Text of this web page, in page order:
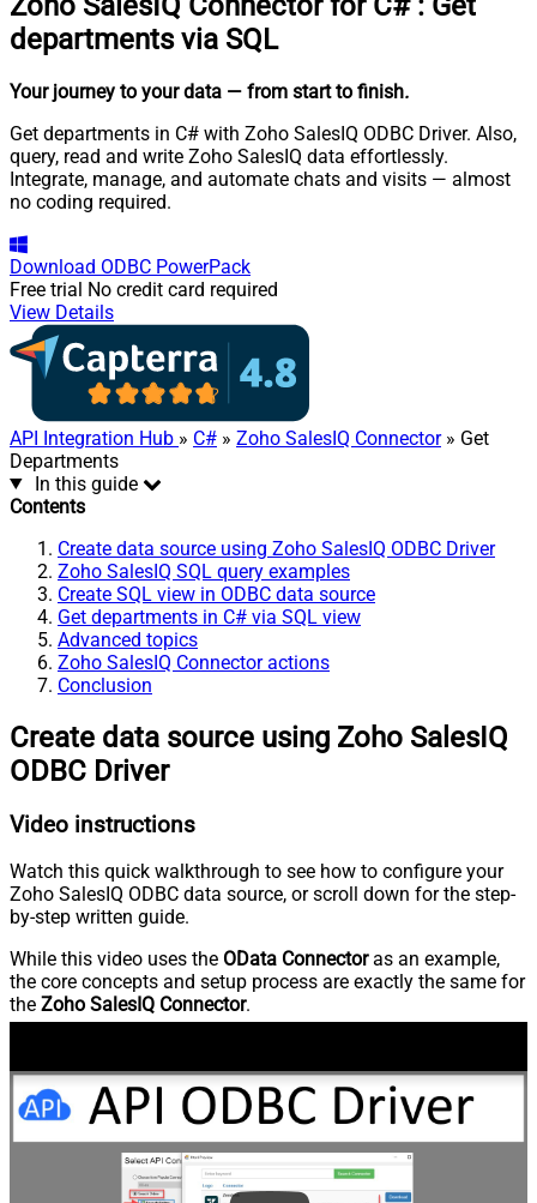
departments via SQL
Your journey to your data — from start to finish.
Get departments in C# with Zoho SalesIQ ODBC Driver. Also,
query, read and write Zoho SalesIQ data effortlessly.
Integrate, manage, and automate chats and visits — almost
no coding required.
Download ODBC PowerPack
Free trial No credit card required
View Details
API Integration Hub » C# » Zoho SalesIQ Connector» Get
Departments
In this guide
Contents
Create data source using Zoho SalesIQ ODBC Driver
Zoho SalesIQ SQL query examples
Create SQL view in ODBC data source
Get departments in C# via SQL view
Advanced topics
Zoho SalesIQ Connector actions
Conclusion
Create data source using Zoho SalesIQ
ODBC Driver
Video instructions
Watch this quick walkthrough to see how to configure your
Zoho SalesIQ ODBC data source, or scroll down for the step-
by-step written guide.
While this video uses the OData Connectoras an example,
the core concepts and setup process are exactly the same for
the Zoho SalesIQ Connector.